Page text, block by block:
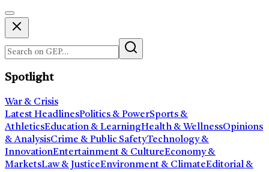
Spotlight
War & Crisis
Latest HeadlinesPolitics & PowerSports &
AthleticsEducation & LearningHealth & WellnessOpinions
& AnalysisCrime & Public SafetyTechnology &
InnovationEntertainment & CultureEconomy &
MarketsLaw & JusticeEnvironment & ClimateEditorial &